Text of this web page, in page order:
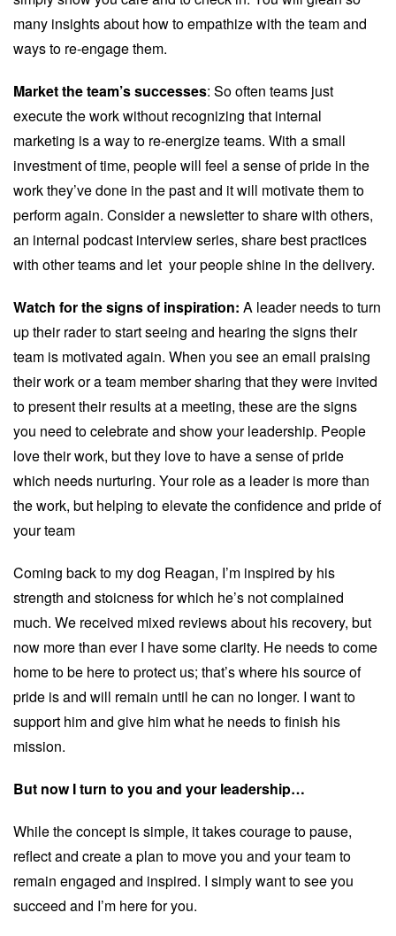
many insights about how to empathize with the team and
ways to re-engage them.
Market the team’s successes: So often teams just
execute the work without recognizing that internal
marketing is a way to re-energize teams. With a small
investment of time, people will feel a sense of pride in the
work they’ve done in the past and it will motivate them to
perform again. Consider a newsletter to share with others,
an internal podcast interview series, share best practices
with other teams and let your people shine in the delivery.
Watch for the signs of inspiration: A leader needs to turn
up their rader to start seeing and hearing the signs their
team is motivated again. When you see an email praising
their work or a team member sharing that they were invited
to present their results at a meeting, these are the signs
you need to celebrate and show your leadership. People
love their work, but they love to have a sense of pride
which needs nurturing. Your role as a leader is more than
the work, but helping to elevate the confidence and pride of
your team
Coming back to my dog Reagan, I’m inspired by his
strength and stoicness for which he’s not complained
much. We received mixed reviews about his recovery, but
now more than ever I have some clarity. He needs to come
home to be here to protect us; that’s where his source of
pride is and will remain until he can no longer. I want to
support him and give him what he needs to finish his
mission.
But now I turn to you and your leadership…
While the concept is simple, it takes courage to pause,
reflect and create a plan to move you and your team to
remain engaged and inspired. I simply want to see you
succeed and I’m here for you.